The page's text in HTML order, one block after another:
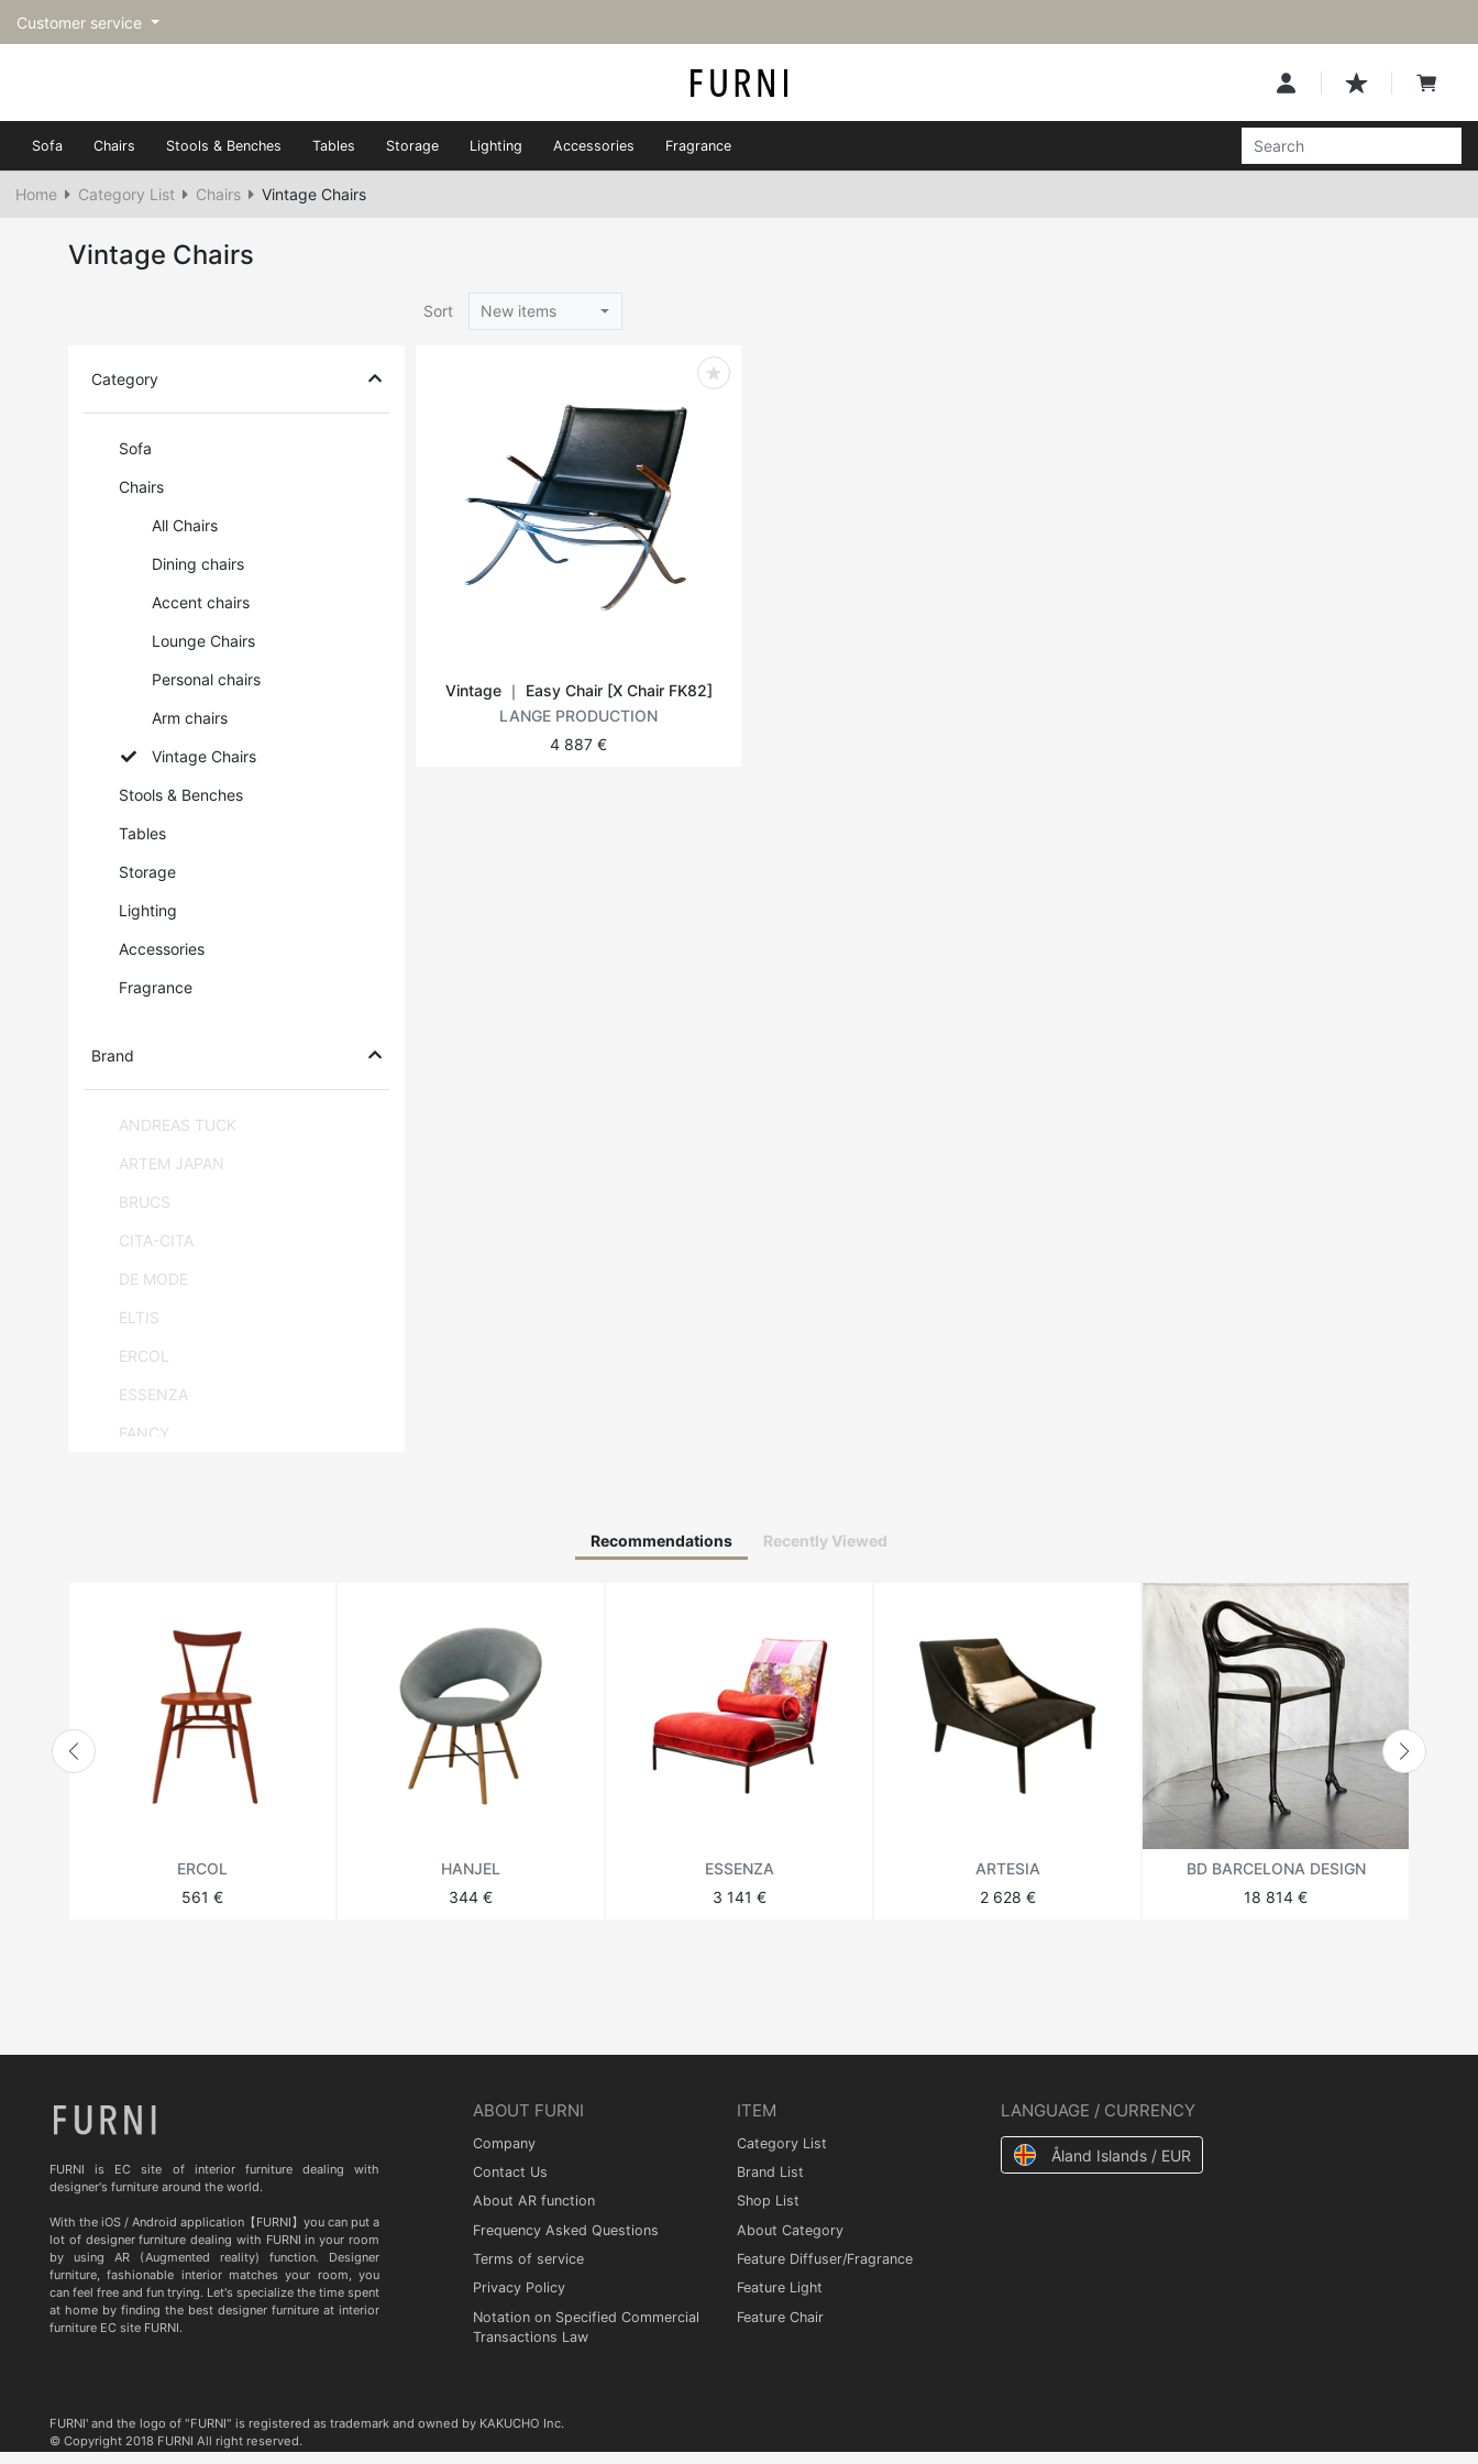
Customer service
Sofa Chairs Stools & Benches Tables Storage Lighting Accessories Fragrance
Home Category List Chairs Vintage Chairs
Vintage Chairs
Sort New items
Category
Sofa
Chairs
All Chairs
Dining chairs
Accent chairs
Lounge Chairs
Personal chairs
Arm chairs
Vintage Chairs
Stools & Benches
Tables
Storage
Lighting
Accessories
Fragrance
Brand
ANDREAS TUCK
ARTEM JAPAN
BRUCS
CITA-CITA
DE MODE
ELTIS
ERCOL
ESSENZA
FANCY
LANGE PRODUCTION
LENZI
MATSUSO
MONPAS
THEODORE ALEXANDER
BD BARCELONA DESIGN
CASITA
Vintage ｜ Easy Chair [X Chair FK82]
LANGE PRODUCTION
4 887 €
Recommendations Recently Viewed
ERCOL
561 €
HANJEL
344 €
ESSENZA
3 141 €
ARTESIA
2 628 €
BD BARCELONA DESIGN
18 814 €
FURNI is EC site of interior furniture dealing with
designer's furniture around the world.
With the iOS / Android application【FURNI】you can put a
lot of designer furniture dealing with FURNI in your room
by using AR (Augmented reality) function. Designer
furniture, fashionable interior matches your room, you
can feel free and fun trying. Let's specialize the time spent
at home by finding the best designer furniture at interior
furniture EC site FURNI.
ABOUT FURNI
Company
Contact Us
About AR function
Frequency Asked Questions
Terms of service
Privacy Policy
Notation on Specified Commercial
Transactions Law
ITEM
Category List
Brand List
Shop List
About Category
Feature Diffuser/Fragrance
Feature Light
Feature Chair
LANGUAGE / CURRENCY
Åland Islands / EUR
FURNI' and the logo of "FURNI" is registered as trademark and owned by KAKUCHO Inc.
© Copyright 2018 FURNI All right reserved.